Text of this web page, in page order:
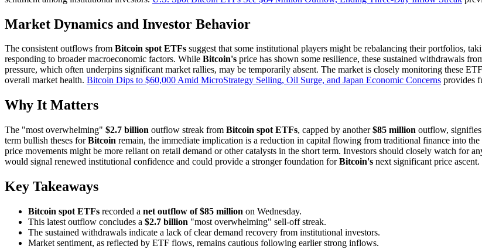
Market Dynamics and Investor Behavior
The consistent outflows from Bitcoin spot ETFs suggest that some institutional players might be rebalancing their portfolios,
responding to broader macroeconomic factors. While Bitcoin's price has shown some resilience, these sustained withdrawals
pressure, which often underpins significant market rallies, may be temporarily absent. The market is closely monitoring these
overall market health. Bitcoin Dips to $60,000 Amid MicroStrategy Selling, Oil Surge, and Japan Economic Concerns provides
Why It Matters
The "most overwhelming" $2.7 billion outflow streak from Bitcoin spot ETFs, capped by another$85 million outflow,
term bullish theses forBitcoin remain, the immediate implication is a reduction in capital flowing from traditional finance into the
price movements might be more reliant on retail demand or other catalysts in the short term. Investors should closely watch for
would signal renewed institutional confidence and could provide a stronger foundation forBitcoin's next significant price ascent.
Key Takeaways
Bitcoin spot ETFs recorded a net outflow of $85 million on Wednesday.
This latest outflow concludes a $2.7 billion "most overwhelming" sell-off streak.
The sustained withdrawals indicate a lack of clear demand recovery from institutional investors.
Market sentiment, as reflected by ETF flows, remains cautious following earlier strong inflows.